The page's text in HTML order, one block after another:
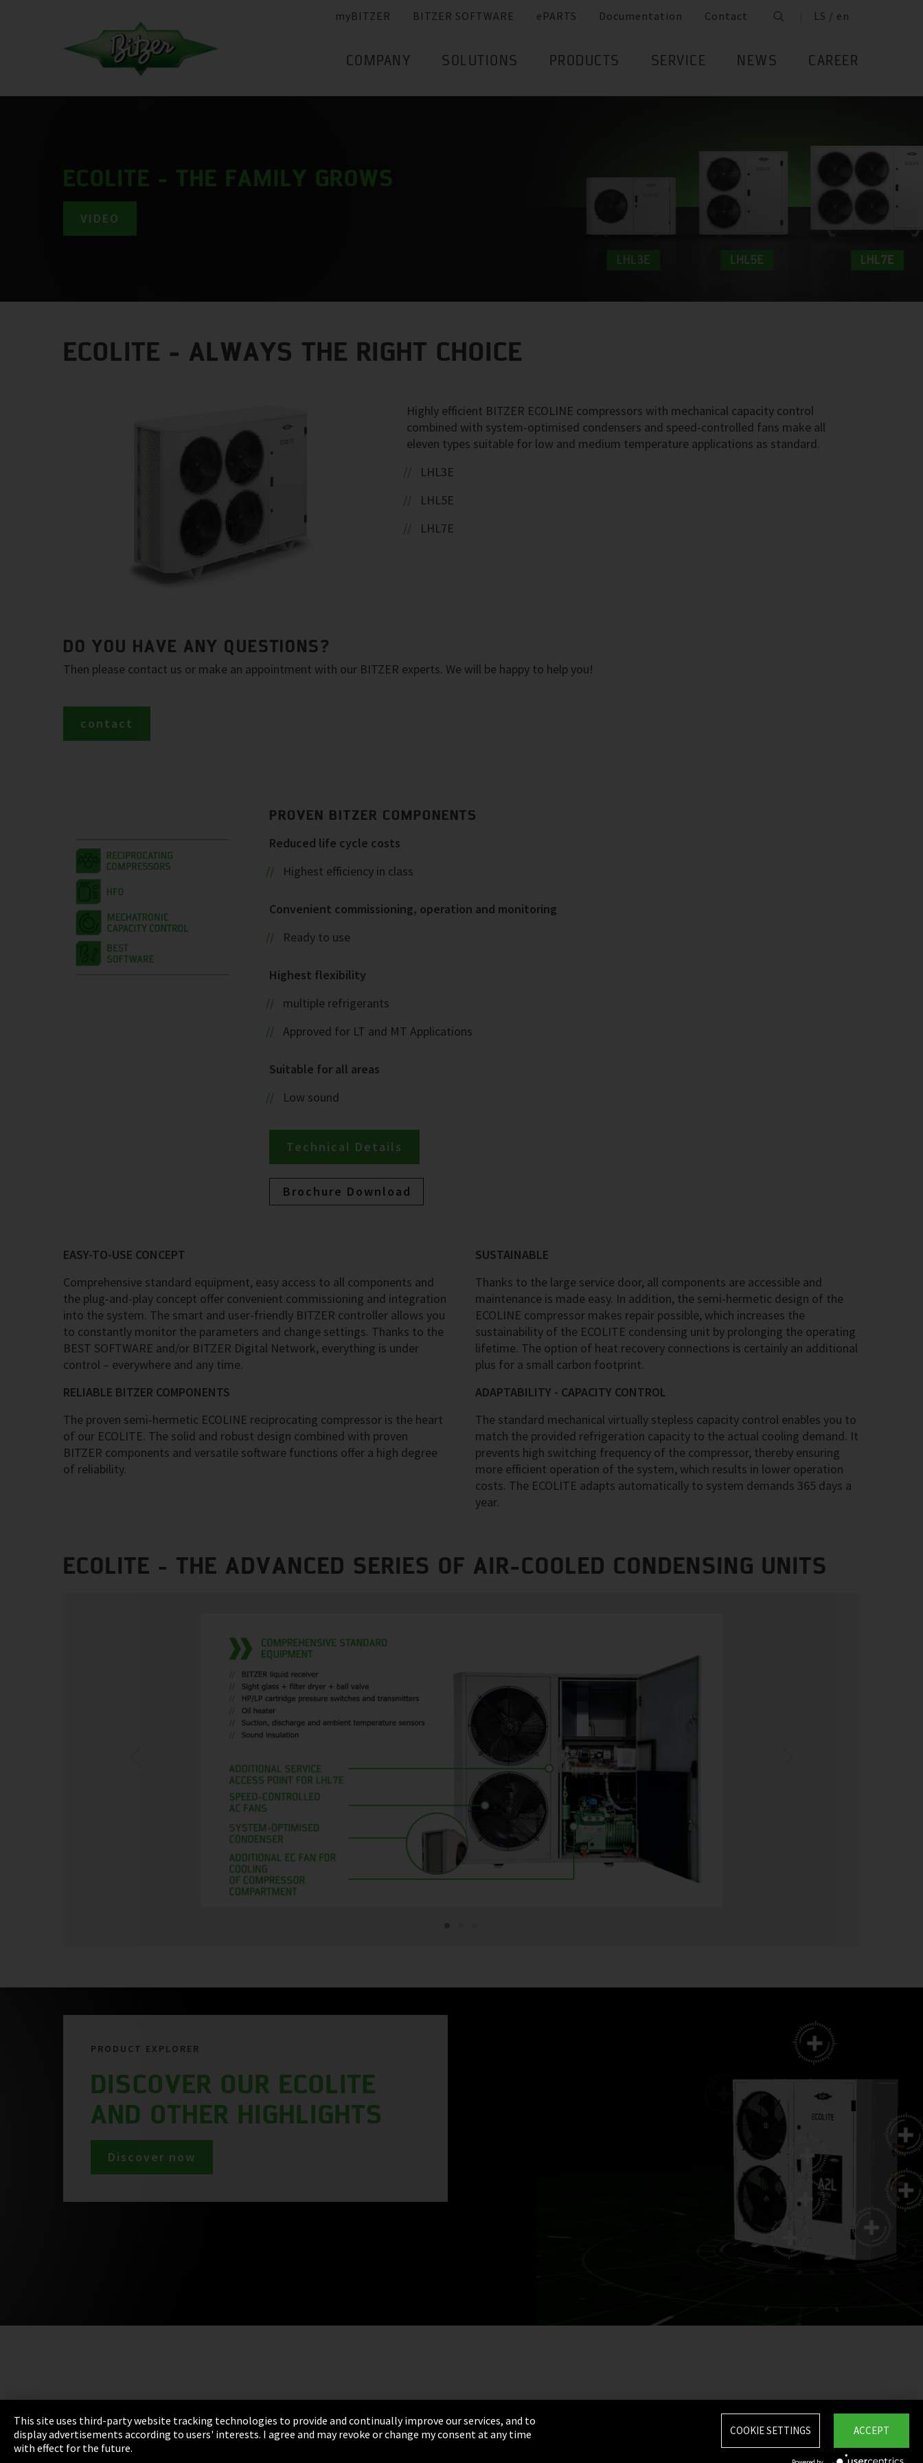
myBITZER BITZER SOFTWARE ePARTS Documentation Contact LS / en
COMPANY SOLUTIONS PRODUCTS SERVICE NEWS CAREER
ECOLITE - THE FAMILY GROWS
VIDEO
ECOLITE - ALWAYS THE RIGHT CHOICE
Highly efficient BITZER ECOLINE compressors with mechanical capacity control
combined with system-optimised condensers and speed-controlled fans make all
eleven types suitable for low and medium temperature applications as standard.
LHL3E
LHL5E
LHL7E
DO YOU HAVE ANY QUESTIONS?
Then please contact us or make an appointment with our BITZER experts. We will be happy to help you!
contact
PROVEN BITZER COMPONENTS
Reduced life cycle costs
Highest efficiency in class
Convenient commissioning, operation and monitoring
Ready to use
Highest flexibility
multiple refrigerants
Approved for LT and MT Applications
Suitable for all areas
Low sound
Technical Details
Brochure Download
EASY-TO-USE CONCEPT
Comprehensive standard equipment, easy access to all components and
the plug-and-play concept offer convenient commissioning and integration
into the system. The smart and user-friendly BITZER controller allows you
to constantly monitor the parameters and change settings. Thanks to the
BEST SOFTWARE and/or BITZER Digital Network, everything is under
control – everywhere and any time.
RELIABLE BITZER COMPONENTS
The proven semi-hermetic ECOLINE reciprocating compressor is the heart
of our ECOLITE. The solid and robust design combined with proven
BITZER components and versatile software functions offer a high degree
of reliability.
SUSTAINABLE
Thanks to the large service door, all components are accessible and
maintenance is made easy. In addition, the semi-hermetic design of the
ECOLINE compressor makes repair possible, which increases the
sustainability of the ECOLITE condensing unit by prolonging the operating
lifetime. The option of heat recovery connections is certainly an additional
plus for a small carbon footprint.
ADAPTABILITY - CAPACITY CONTROL
The standard mechanical virtually stepless capacity control enables you to
match the provided refrigeration capacity to the actual cooling demand. It
prevents high switching frequency of the compressor, thereby ensuring
more efficient operation of the system, which results in lower operation
costs. The ECOLITE adapts automatically to system demands 365 days a
year.
ECOLITE - THE ADVANCED SERIES OF AIR-COOLED CONDENSING UNITS
PRODUCT EXPLORER
DISCOVER OUR ECOLITE
AND OTHER HIGHLIGHTS
Discover now
This site uses third-party website tracking technologies to provide and continually improve our services, and to
display advertisements according to users' interests. I agree and may revoke or change my consent at any time
with effect for the future.
ACCEPT
COOKIE SETTINGS